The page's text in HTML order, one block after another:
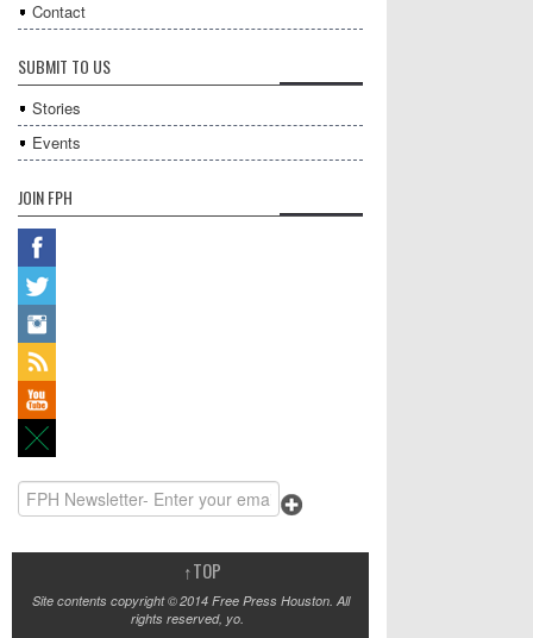
Contact
SUBMIT TO US
Stories
Events
JOIN FPH
↑TOP
Site contents copyright © 2014 Free Press Houston. All
rights reserved, yo.